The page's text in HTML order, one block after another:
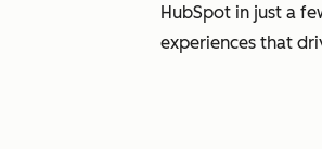
HubSpot in just a
experiences that